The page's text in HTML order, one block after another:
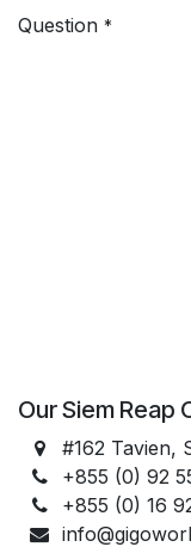
Question *
Our Siem Reap
#162 Tavien,
+855 (0) 92
+855 (0) 16